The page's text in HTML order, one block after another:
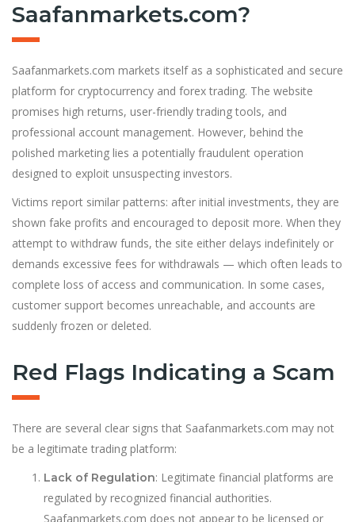
Saafanmarkets.com?
Saafanmarkets.com markets itself as a sophisticated and secure
platform for cryptocurrency and forex trading. The website
promises high returns, user-friendly trading tools, and
professional account management. However, behind the
polished marketing lies a potentially fraudulent operation
designed to exploit unsuspecting investors.
Victims report similar patterns: after initial investments, they are
shown fake profits and encouraged to deposit more. When they
attempt to withdraw funds, the site either delays indefinitely or
demands excessive fees for withdrawals — which often leads to
complete loss of access and communication. In some cases,
customer support becomes unreachable, and accounts are
suddenly frozen or deleted.
Red Flags Indicating a Scam
There are several clear signs that Saafanmarkets.com may not
be a legitimate trading platform:
Lack of Regulation: Legitimate financial platforms are
regulated by recognized financial authorities.
Saafanmarkets.com does not appear to be licensed or